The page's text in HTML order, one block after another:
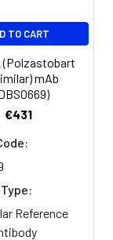
of
TO CART
(Polzastobart
mAb
€431
Reference